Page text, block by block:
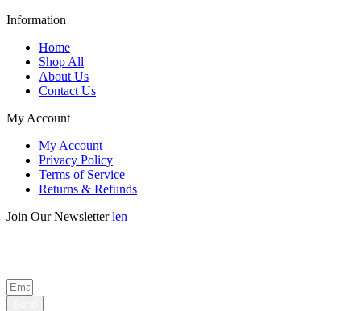
Information
Home
Shop All
About Us
Contact Us
My Account
My Account
Privacy Policy
Terms of Service
Returns & Refunds
Join Our Newsletterlen